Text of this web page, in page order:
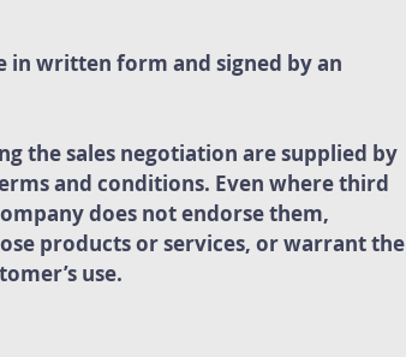
in written form and signed by an
the sales negotiation are supplied by
and conditions. Even where third
does not endorse them,
products or services, or warrant the
use.